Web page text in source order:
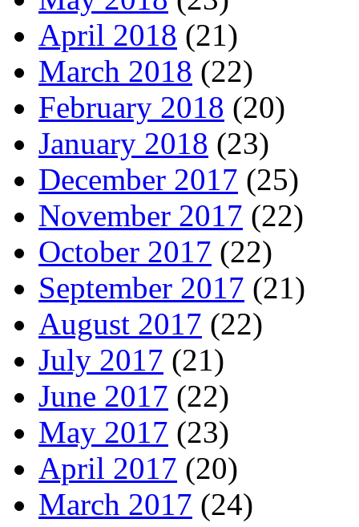
April 2018 (21)
March 2018 (22)
February 2018 (20)
January 2018 (23)
December 2017 (25)
November 2017 (22)
October 2017 (22)
September 2017 (21)
August 2017 (22)
July 2017 (21)
June 2017 (22)
May 2017 (23)
April 2017 (20)
March 2017 (24)